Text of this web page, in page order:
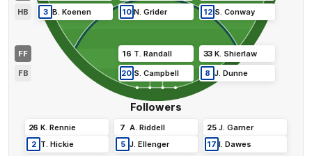
Followers
26 K. Rennie
2 T. Hickie
7 A. Riddell
5 J. Ellenger
25 J. Garner
17 I. Dawes
FF
FB
HB
16 T. Randall 33 K. Shierlaw
8 J.Dunne
20 S. Campbell
12 S.Conway
10 N. Grider
3 B. Koenen